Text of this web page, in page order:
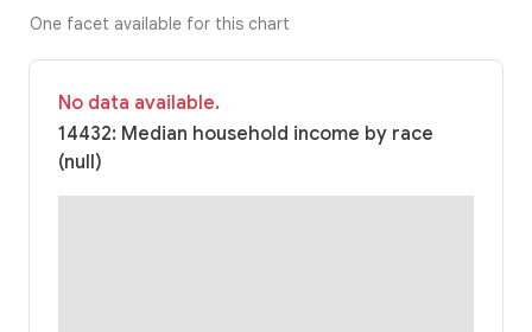
One facet available for this chart
No data available.
14432: Median household income by race
(null)